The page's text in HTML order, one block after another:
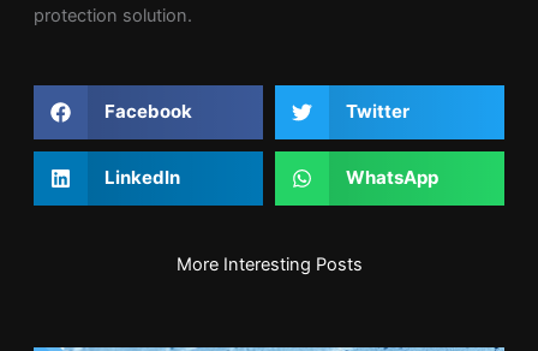
protection solution.
Facebook Twitter
LinkedIn WhatsApp
More Interesting Posts